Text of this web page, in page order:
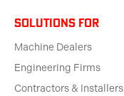
solutions for
Machine Dealers
Engineering Firms
Contractors & Installers